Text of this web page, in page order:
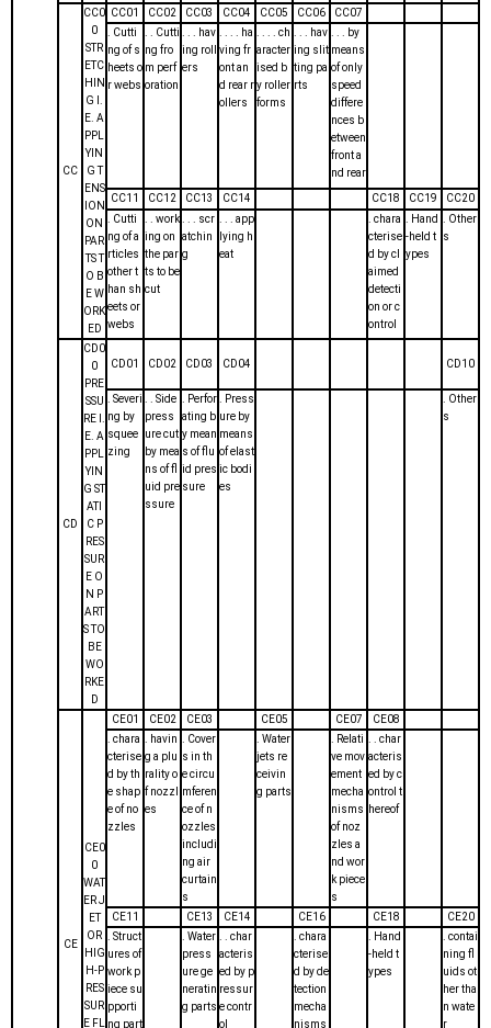
CC
CC0
0
STR
ETC
HIN
G I.
E. A
PPL
YIN
G T
ENS
ION
ON
PAR
TS T
O B
E W
ORK
ED
CC01 CC02 CC03 CC04 CC05 CC06
CC07
. Cutti
ng of s
heets o
r webs
. . Cutti
ng fro
m perf
oration
. . . hav
ing roll
ers
. . . . ha
ving fr
ont an
d rear r
ollers
. . . . ch
aracter
ised b
y roller
forms
. . . hav
ing slit
ting pa
rts
. . . by
means
of only
speed
differe
nces b
etween
front a
nd rear
CC11 CC12 CC13 CC14 CC18 CC19
CC20
. Cutti
ng of a
rticles
other t
han sh
eets or
webs
. . work
ing on
the par
ts to be
cut
. . . scr
atchin
g
. . . app
lying h
eat
. chara
cterise
d by cl
aimed
detecti
on or c
ontrol
. Hand
-held t
ypes
. Other
s
CD
CD0
0
PRE
SSU
RE I.
E. A
PPL
YIN
G ST
ATI
C P
RES
SUR
E O
N P
ART
S TO
BE
WO
RKE
D
CD01 CD02 CD03 CD04 CD10
. Severi
ng by
squee
zing
. . Side
press
ure cut
by mea
ns of fl
uid pre
ssure
. Perfor
ating b
y mean
s of flu
id pres
sure
. Press
ure by
means
of elast
ic bodi
es
. Other
s
CE
CE0
0
WAT
ER J
ET
OR
HIG
H-P
RES
SUR
E FL
CE01 CE02 CE03 CE05 CE07
CE08
. chara
cterise
d by th
e shap
e of no
zzles
. havin
g a plu
rality o
f nozzl
es
. Cover
s in th
e circu
mferen
ce of n
ozzles
includi
ng air
curtain
s
. Water
jets re
ceivin
g parts
. Relati
ve mov
ement
mecha
nisms
of noz
zles a
nd wor
k piece
s
. . char
acteris
ed by c
ontrol t
hereof
CE11 CE13 CE14 CE16 CE18
CE20
. Struct
ures of
work p
iece su
pporti
ng part
. Water
press
ure ge
neratin
g parts
. . char
acteris
ed by p
ressur
e contr
ol
. chara
cterise
d by de
tection
mecha
nisms
. Hand
-held t
ypes
. contai
ning fl
uids ot
her tha
n wate
r